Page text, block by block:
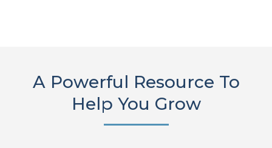
A Powerful Resource To
Help You Grow